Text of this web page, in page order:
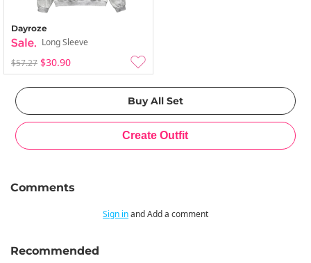
Dayroze
Long Sleeve
$57.27 $30.90
Comments
Sign inand Add a comment
Recommended